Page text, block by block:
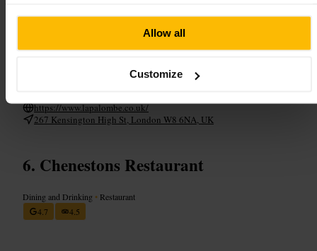
Allow all
Customize
Book ahead to secure a table, especially for evenings and celebratory
meals. Allow time to savour courses and cocktails, the pace is relaxed
and deliberately considered. Ideal for couples, small groups or business
weeknight dining, with staff happy to guide choices and tailor the
https://www.lapalombe.co.uk/
267 Kensington High St, London W8 6NA, UK
Chenestons Restaurant
Dining and Drinking • Restaurant
4.7
4.5